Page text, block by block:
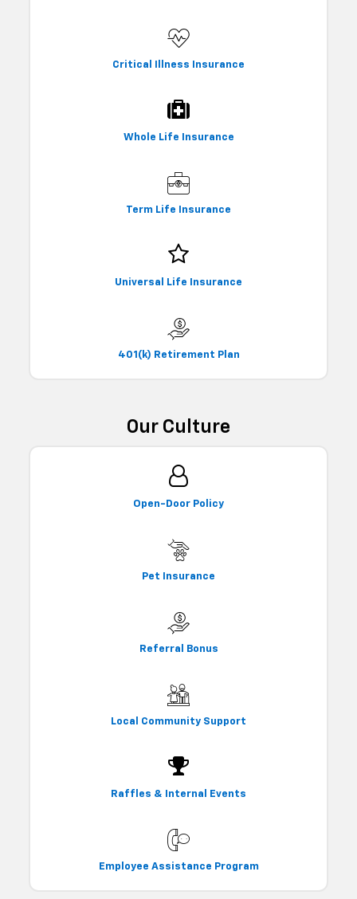
Critical Illness Insurance
Whole Life Insurance
Term Life Insurance
Universal Life Insurance
401(k) Retirement Plan
Our Culture
Open-Door Policy
Pet Insurance
Referral Bonus
Local Community Support
Raffles & Internal Events
Employee Assistance Program